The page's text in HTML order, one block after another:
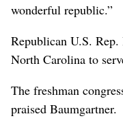
wonderful republic.”
Republican U.S.
North Carolina to
The freshman
praised Baumgartner.